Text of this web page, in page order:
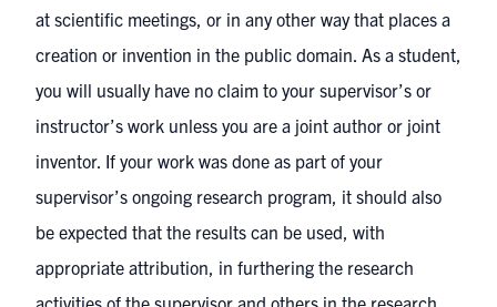
at scientific meetings, or in any other way that places a
creation or invention in the public domain. As a student,
you will usually have no claim to your supervisor’s or
instructor’s work unless you are a joint author or joint
inventor. If your work was done as part of your
supervisor’s ongoing research program, it should also
be expected that the results can be used, with
appropriate attribution, in furthering the research
activities of the supervisor and others in the research